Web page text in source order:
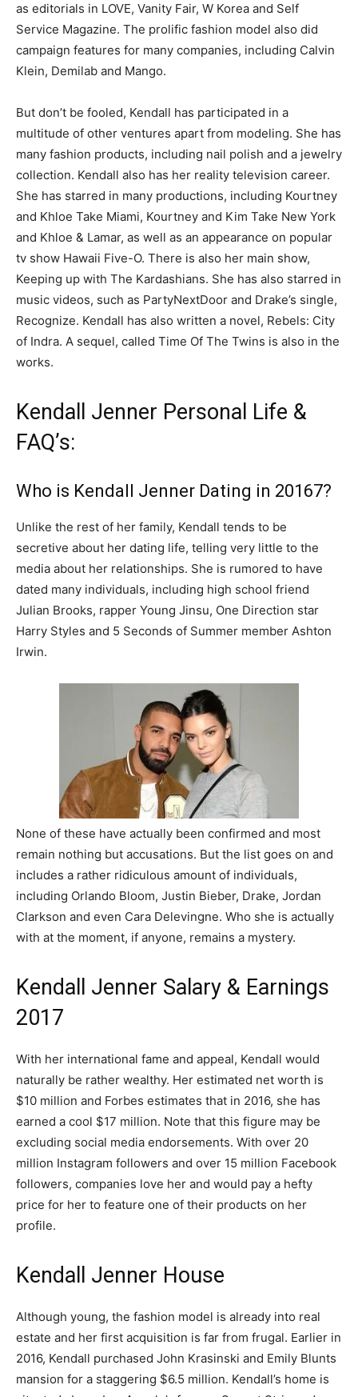
as editorials in LOVE, Vanity Fair, W Korea and Self
Service Magazine. The prolific fashion model also did
campaign features for many companies, including Calvin
Klein, Demilab and Mango.
But don’t be fooled, Kendall has participated in a
multitude of other ventures apart from modeling. She has
many fashion products, including nail polish and a jewelry
collection. Kendall also has her reality television career.
She has starred in many productions, including Kourtney
and Khloe Take Miami, Kourtney and Kim Take New York
and Khloe & Lamar, as well as an appearance on popular
tv show Hawaii Five-O. There is also her main show,
Keeping up with The Kardashians. She has also starred in
music videos, such as PartyNextDoor and Drake’s single,
Recognize. Kendall has also written a novel, Rebels: City
of Indra. A sequel, called Time Of The Twins is also in the
works.
Kendall Jenner Personal Life &
FAQ’s:
Who is Kendall Jenner Dating in 20167?
Unlike the rest of her family, Kendall tends to be
secretive about her dating life, telling very little to the
media about her relationships. She is rumored to have
dated many individuals, including high school friend
Julian Brooks, rapper Young Jinsu, One Direction star
Harry Styles and 5 Seconds of Summer member Ashton
Irwin.
None of these have actually been confirmed and most
remain nothing but accusations. But the list goes on and
includes a rather ridiculous amount of individuals,
including Orlando Bloom, Justin Bieber, Drake, Jordan
Clarkson and even Cara Delevingne. Who she is actually
with at the moment, if anyone, remains a mystery.
Kendall Jenner Salary & Earnings
2017
With her international fame and appeal, Kendall would
naturally be rather wealthy. Her estimated net worth is
$10 million and Forbes estimates that in 2016, she has
earned a cool $17 million. Note that this figure may be
excluding social media endorsements. With over 20
million Instagram followers and over 15 million Facebook
followers, companies love her and would pay a hefty
price for her to feature one of their products on her
profile.
Kendall Jenner House
Although young, the fashion model is already into real
estate and her first acquisition is far from frugal. Earlier in
2016, Kendall purchased John Krasinski and Emily Blunts
mansion for a staggering $6.5 million. Kendall’s home is